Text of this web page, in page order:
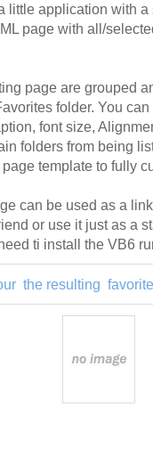
little application with
page with all/
page are grouped
folder. You
font size,
folders from being
template to fully
can be used as a
or use it just as a
ti install the VB6
the resulting